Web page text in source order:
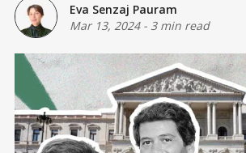
Eva Senzaj Pauram
Mar 13, 2024- 3 min read